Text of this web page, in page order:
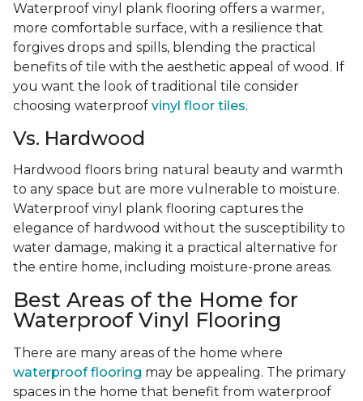
Waterproof vinyl plank flooring offers a warmer,
more comfortable surface, with a resilience that
forgives drops and spills, blending the practical
benefits of tile with the aesthetic appeal of wood. If
you want the look of traditional tile consider
choosing waterproof vinyl floor tiles.
Vs. Hardwood
Hardwood floors bring natural beauty and warmth
to any space but are more vulnerable to moisture.
Waterproof vinyl plank flooring captures the
elegance of hardwood without the susceptibility to
water damage, making it a practical alternative for
the entire home, including moisture-prone areas.
Best Areas of the Home for
Waterproof Vinyl Flooring
There are many areas of the home where
waterproof flooring may be appealing. The primary
spaces in the home that benefit from waterproof